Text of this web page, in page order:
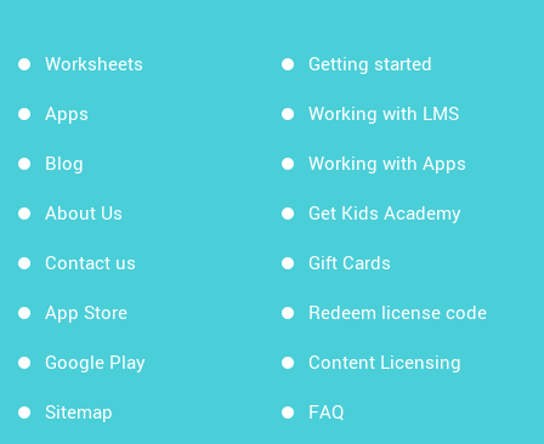
Worksheets
Apps
Blog
About Us
Contact us
App Store
Google Play
Sitemap
Getting started
Working with LMS
Working with Apps
Get Kids Academy
Gift Cards
Redeem license code
Content Licensing
FAQ